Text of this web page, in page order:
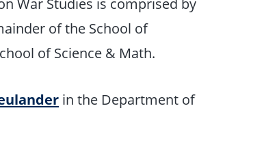
of the School of
of Science & Math.
in the Department of